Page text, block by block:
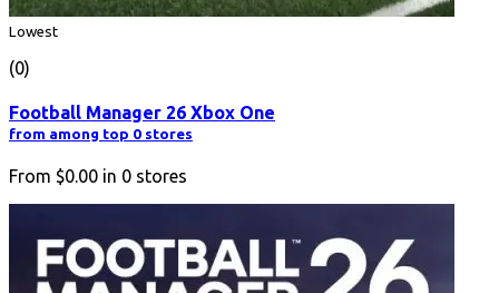
Lowest
(0)
Football Manager 26 Xbox One
from among top 0 stores
From $0.00 in 0 stores